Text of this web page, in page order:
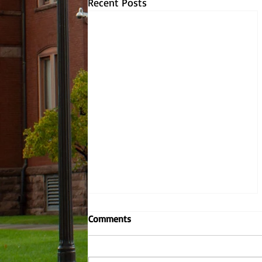
Why YOU should be worried
about climate change.
Comments